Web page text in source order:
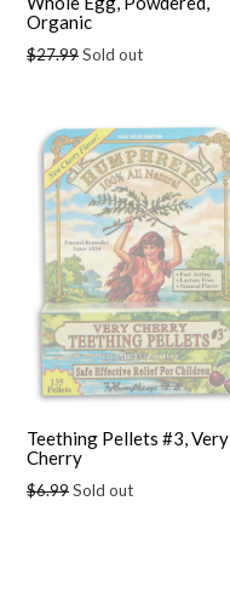
Organic
Regular
$27.99Sold out
Teething Pellets #3, Very
Cherry
Regular
$6.99Sold out